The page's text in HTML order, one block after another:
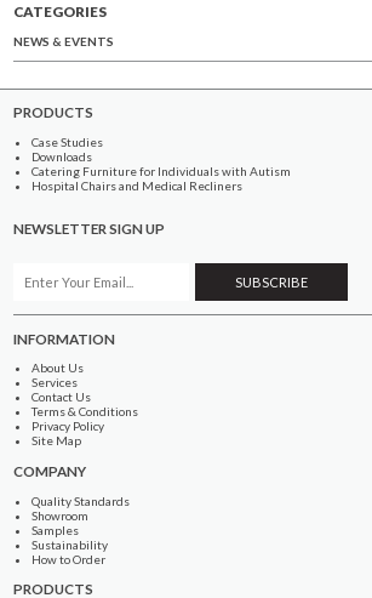
CATEGORIES
NEWS & EVENTS
PRODUCTS
Case Studies
Downloads
Catering Furniture for Individuals with Autism
Hospital Chairs and Medical Recliners
NEWSLETTER SIGN UP
INFORMATION
About Us
Services
Contact Us
Terms & Conditions
Privacy Policy
Site Map
COMPANY
Quality Standards
Showroom
Samples
Sustainability
How to Order
PRODUCTS